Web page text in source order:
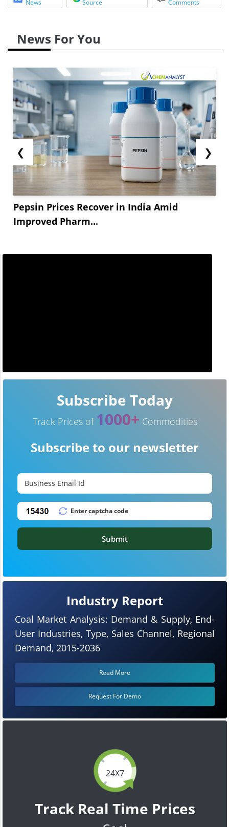
News Source Comments
News For You
❮
Pepsin Prices Recover in India Amid
Improved Pharm...
❯
24X7
Track Real Time Prices
Industry Report
Coal Market Analysis: Demand & Supply, End-
User Industries, Type, Sales Channel, Regional
Demand, 2015-2036
Read More
Request For Demo
Subscribe Today
Track Prices of 1000+ Commodities
Subscribe to our newsletter
Submit